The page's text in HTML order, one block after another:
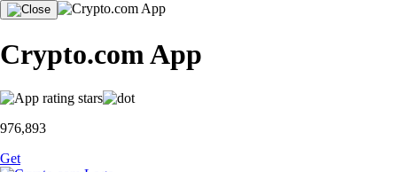
Crypto.com App
976,893
Get